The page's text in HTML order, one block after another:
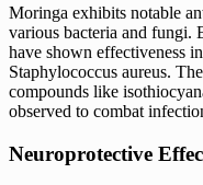
Moringa exhibits notable
various bacteria and fungi.
have shown effectiveness
Staphylococcus aureus.
compounds like
observed to combat
Neuroprotective